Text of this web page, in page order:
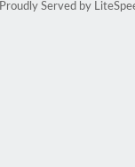
Proudly Served by